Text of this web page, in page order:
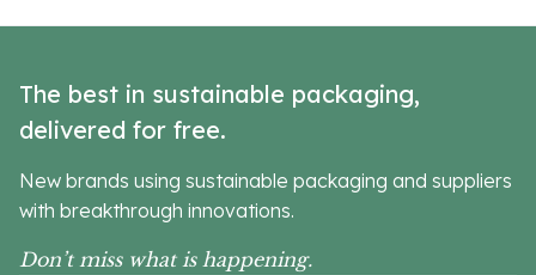
The best in sustainable packaging,
delivered for free.
New brands using sustainable packaging and suppliers
with breakthrough innovations.
Don’t miss what is happening.